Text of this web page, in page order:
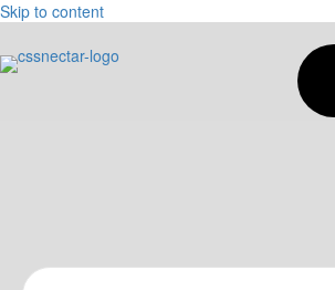
Skip to content